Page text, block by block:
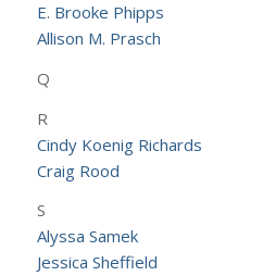
E. Brooke Phipps
Allison M. Prasch
Q
R
Cindy Koenig Richards
Craig Rood
S
Alyssa Samek
Jessica Sheffield